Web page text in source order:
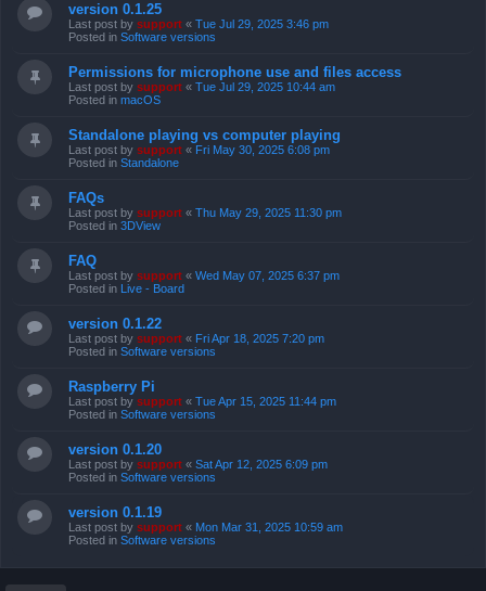
version 0.1.25
Last post by support « Tue Jul 29, 2025 3:46 pm
Posted in Software versions
Permissions for microphone use and files access
Last post by support « Tue Jul 29, 2025 10:44 am
Posted in macOS
Standalone playing vs computer playing
Last post by support « Fri May 30, 2025 6:08 pm
Posted in Standalone
FAQs
Last post by support « Thu May 29, 2025 11:30 pm
Posted in 3DView
FAQ
Last post by support « Wed May 07, 2025 6:37 pm
Posted in Live - Board
version 0.1.22
Last post by support « Fri Apr 18, 2025 7:20 pm
Posted in Software versions
Raspberry Pi
Last post by support « Tue Apr 15, 2025 11:44 pm
Posted in Software versions
version 0.1.20
Last post by support « Sat Apr 12, 2025 6:09 pm
Posted in Software versions
version 0.1.19
Last post by support « Mon Mar 31, 2025 10:59 am
Posted in Software versions